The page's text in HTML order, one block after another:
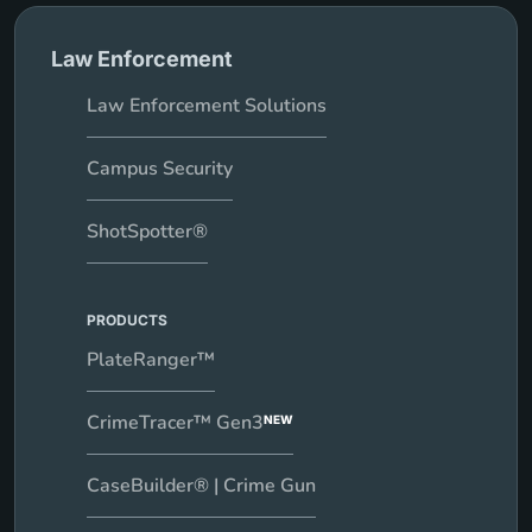
Law Enforcement
Law Enforcement Solutions
Campus Security
ShotSpotter®
PRODUCTS
PlateRanger™
CrimeTracer™ Gen3NEW
CaseBuilder® | Crime Gun